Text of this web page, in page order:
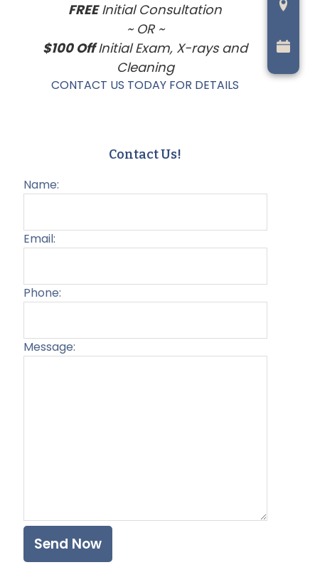
FREEInitial Consultation
~ OR ~
$100 OffInitial Exam, X-rays and
Cleaning
CONTACT US TODAY FOR DETAILS
Contact Us!
Name:
Email:
Phone:
Message: